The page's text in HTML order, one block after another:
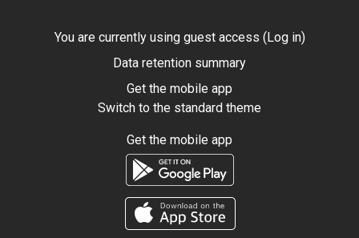
You are currently using guest access (Log in)
Data retention summary
Get the mobile app
Switch to the standard theme
Get the mobile app